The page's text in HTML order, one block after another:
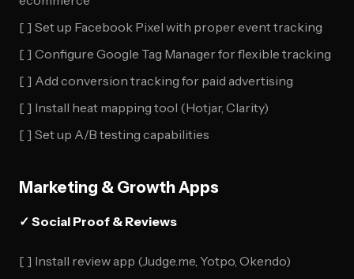
[ ] Set up Facebook Pixel with proper event tracking
[ ] Configure Google Tag Manager for flexible tracking
[ ] Add conversion tracking for paid advertising
[ ] Install heat mapping tool (Hotjar, Clarity)
[ ] Set up A/B testing capabilities
Marketing & Growth Apps
✓ Social Proof & Reviews
[ ] Install review app (Judge.me, Yotpo, Okendo)